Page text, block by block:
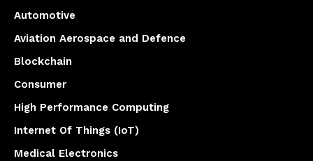
Automotive
Aviation Aerospace and Defence
Blockchain
Consumer
High Performance Computing
Internet Of Things (IoT)
Medical Electronics